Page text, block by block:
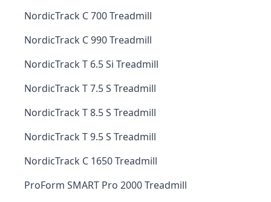
NordicTrack C 700 Treadmill
NordicTrack C 990 Treadmill
NordicTrack T 6.5 Si Treadmill
NordicTrack T 7.5 S Treadmill
NordicTrack T 8.5 S Treadmill
NordicTrack T 9.5 S Treadmill
NordicTrack C 1650 Treadmill
ProForm SMART Pro 2000 Treadmill